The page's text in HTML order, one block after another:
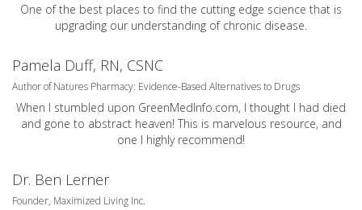
One of the best places to find the cutting edge science that is
upgrading our understanding of chronic disease.
Pamela Duff, RN, CSNC
Author of Natures Pharmacy: Evidence-Based Alternatives to Drugs
When I stumbled upon GreenMedInfo.com, I thought I had died
and gone to abstract heaven! This is marvelous resource, and
one I highly recommend!
Dr. Ben Lerner
Founder, Maximized Living Inc.